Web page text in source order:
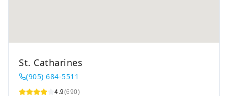
St. Catharines
(905) 684-5511
4.9(690)